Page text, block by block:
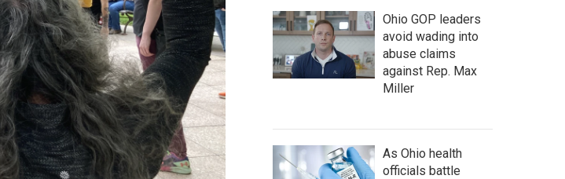
Ohio GOP leaders
avoid wading into
abuse claims
against Rep. Max
Miller
As Ohio health
officials battle